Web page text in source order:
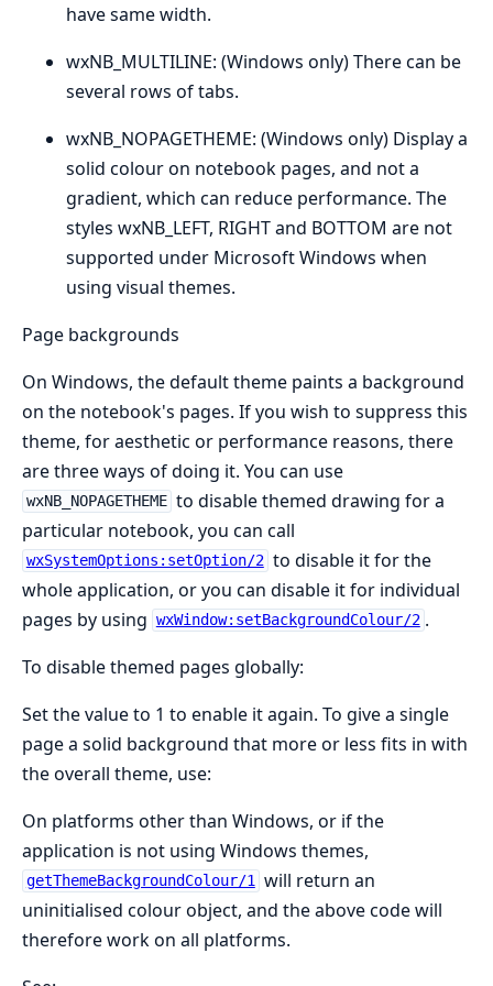
have same width.
wxNB_MULTILINE: (Windows only) There can be
several rows of tabs.
wxNB_NOPAGETHEME: (Windows only) Display a
solid colour on notebook pages, and not a
gradient, which can reduce performance. The
styles wxNB_LEFT, RIGHT and BOTTOM are not
supported under Microsoft Windows when
using visual themes.
Page backgrounds
On Windows, the default theme paints a background
on the notebook's pages. If you wish to suppress this
theme, for aesthetic or performance reasons, there
are three ways of doing it. You can use
wxNB_NOPAGETHEME to disable themed drawing for a
particular notebook, you can call
wxSystemOptions:setOption/2 to disable it for the
whole application, or you can disable it for individual
pages by using wxWindow:setBackgroundColour/2 .
To disable themed pages globally:
Set the value to 1 to enable it again. To give a single
page a solid background that more or less fits in with
the overall theme, use:
On platforms other than Windows, or if the
application is not using Windows themes,
getThemeBackgroundColour/1 will return an
uninitialised colour object, and the above code will
therefore work on all platforms.